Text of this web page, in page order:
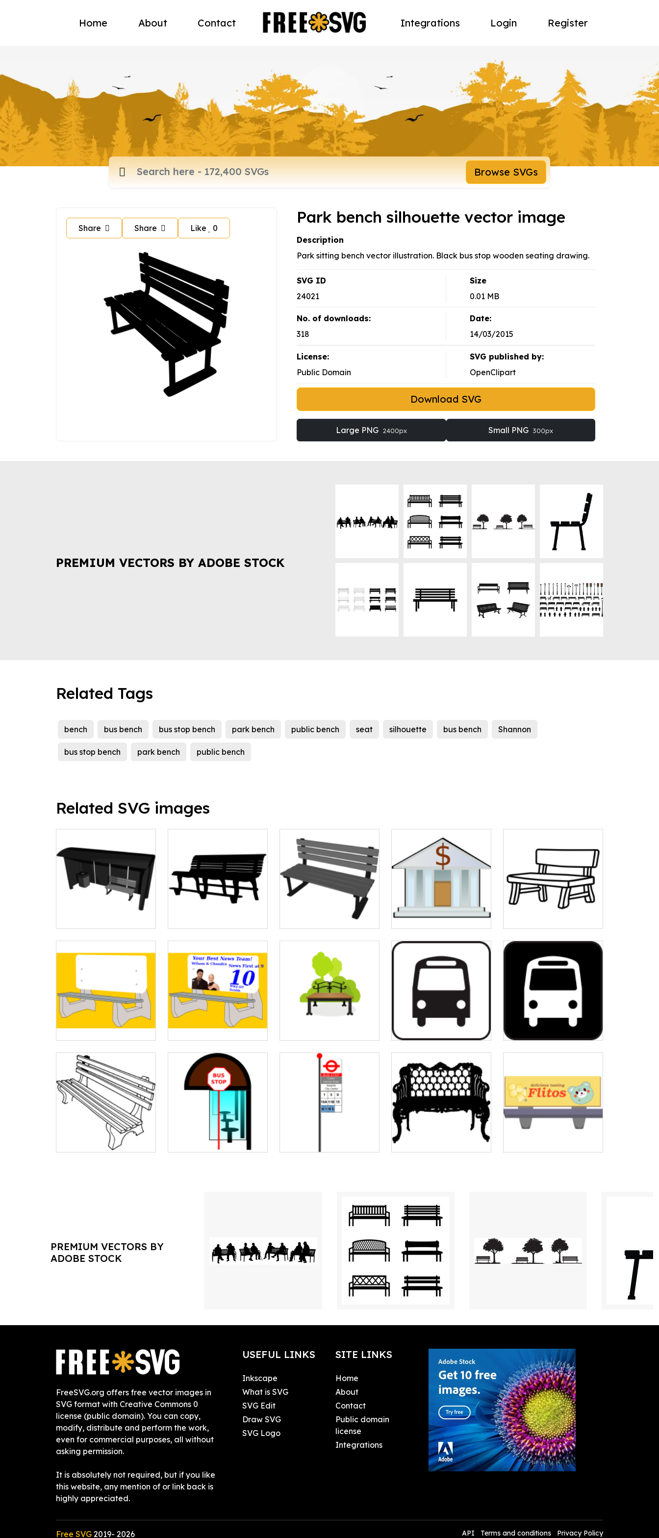
Home About Contact Integrations Login Register
Browse SVGs
Share Share Like 0
Park bench silhouette vector image
Description
Park sitting bench vector illustration. Black bus stop wooden seating drawing.
SVG ID
24021
Size
0.01 MB
No. of downloads:
318
Date:
14/03/2015
License:
Public Domain
SVG published by:
OpenClipart
Download SVG
Large PNG 2400px Small PNG 300px
PREMIUM VECTORS BY ADOBE STOCK
Related Tags
bench bus bench bus stop bench park bench public bench seat silhouette bus bench Shannon
bus stop bench park bench public bench
Related SVG images
PREMIUM VECTORS BY
ADOBE STOCK
FreeSVG.org offers free vector images in
SVG format with Creative Commons 0
license (public domain). You can copy,
modify, distribute and perform the work,
even for commercial purposes, all without
asking permission.
It is absolutely not required, but if you like
this website, any mention of or link back is
highly appreciated.
USEFUL LINKS
Inkscape
What is SVG
SVG Edit
Draw SVG
SVG Logo
SITE LINKS
Home
About
Contact
Public domain
license
Integrations
Free SVG 2019- 2026 API Terms and conditions Privacy Policy